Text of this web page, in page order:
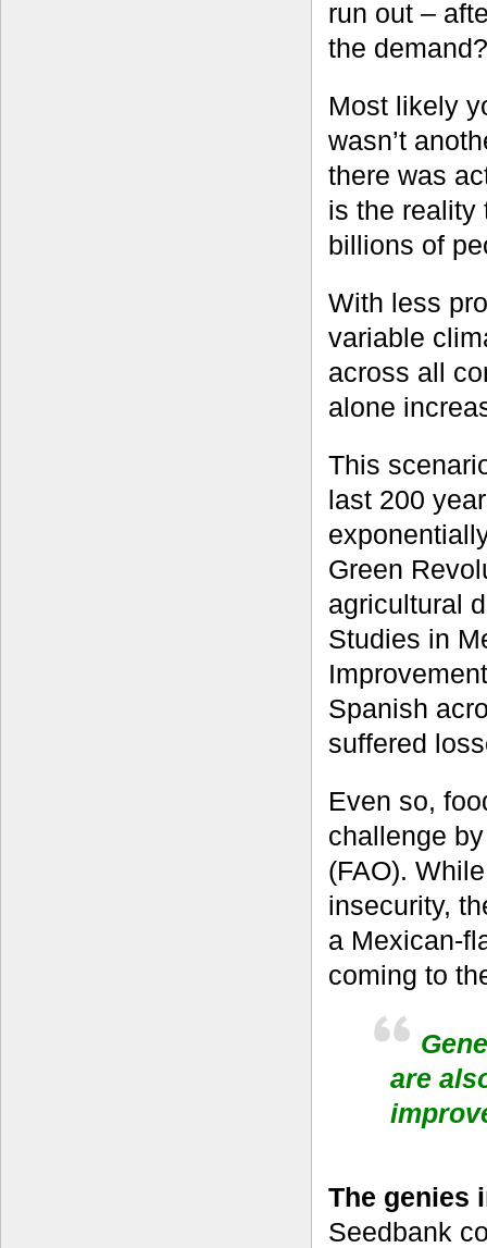
run out –
the demand?
Most likely
wasn’t
there was
is the reality
billions of
With less
variable
across all
alone
This
last 200
Green
agricultural
Studies in
Spanish
suffered
Even so,
challenge
(FAO).
insecurity,
a Mexican-
coming to
are
The genies
Seedbank